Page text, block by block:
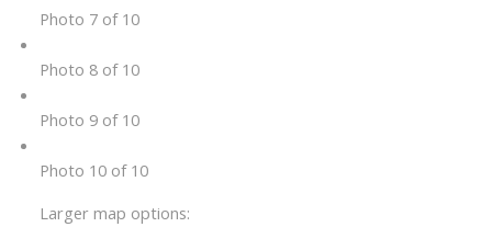
Photo 7 of 10
Photo 8 of 10
Photo 9 of 10
Photo 10 of 10
Larger map options: